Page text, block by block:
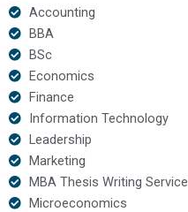
Accounting
BBA
BSc
Economics
Finance
Information Technology
Leadership
Marketing
MBA Thesis Writing Service
Microeconomics